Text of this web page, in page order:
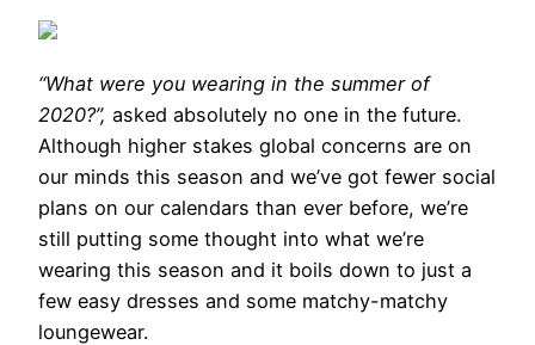
“What were you wearing in the summer of
2020?”, asked absolutely no one in the future.
Although higher stakes global concerns are on
our minds this season and we’ve got fewer social
plans on our calendars than ever before, we’re
still putting some thought into what we’re
wearing this season and it boils down to just a
few easy dresses and some matchy-matchy
loungewear.